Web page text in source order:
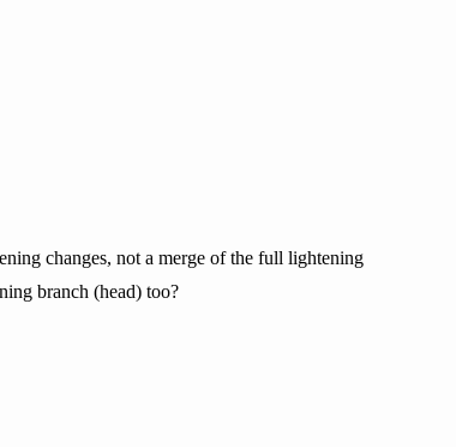
changes, not a merge of the full lightening
branch (head) too?